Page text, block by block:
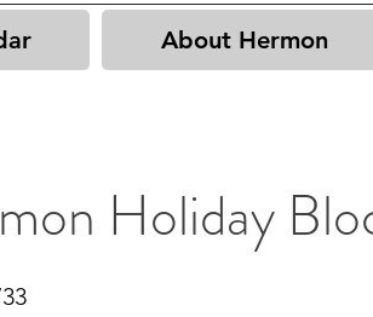
About Hermon
Holiday